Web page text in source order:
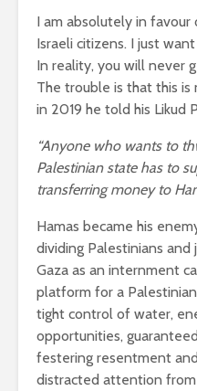
I am absolutely in
Israeli citizens. I just
In reality, you will never
The trouble is that this is
in 2019 he told his Likud
“Anyone who wants to
Palestinian state has to
transferring money to
Hamas became his
dividing Palestinians
Gaza as an internment
platform for a
tight control of water,
opportunities,
festering resentment
distracted attention